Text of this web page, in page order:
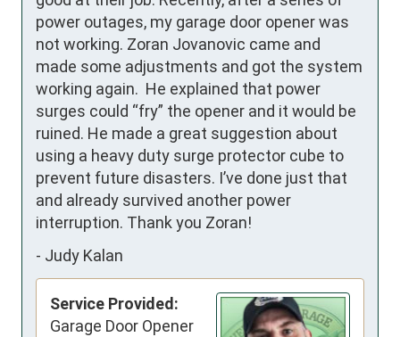
power outages, my garage door opener was
not working. Zoran Jovanovic came and
made some adjustments and got the system
working again.  He explained that power
surges could “fry” the opener and it would be
ruined. He made a great suggestion about
using a heavy duty surge protector cube to
prevent future disasters. I’ve done just that
and already survived another power
interruption. Thank you Zoran!
- Judy Kalan
Service Provided:
Garage Door Opener